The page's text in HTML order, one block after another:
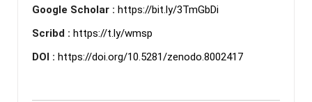
Google Scholar : https://bit.ly/3TmGbDi
Scribd : https://t.ly/wmsp
DOI : https://doi.org/10.5281/zenodo.8002417